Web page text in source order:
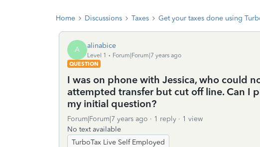
Home Discussions Taxes Get your taxes done using
A alinabice
Level 1
Forum|Forum|7 years ago
QUESTION
I was on phone with Jessica, who could
attempted transfer but cut off line. Can I
my initial question?
Forum|Forum|7 years ago 1 reply
1 view
No text available
TurboTax Live Self Employed